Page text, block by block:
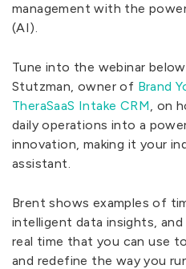
management with the
(AI).
Tune into the webinar
Stutzman, owner of Brand
TheraSaaS Intake CRM, on
daily operations into a
innovation, making it your
assistant.
Brent shows examples of
intelligent data insights,
real time that you can use
and redefine the way you